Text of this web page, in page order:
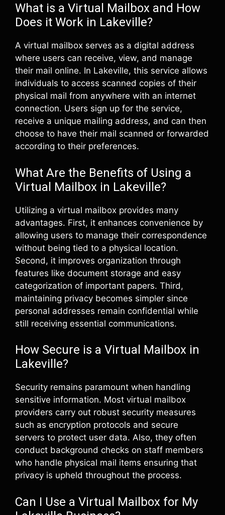
What is a Virtual Mailbox and How
Does it Work in Lakeville?
A virtual mailbox serves as a digital address
where users can receive, view, and manage
their mail online. In Lakeville, this service allows
individuals to access scanned copies of their
physical mail from anywhere with an internet
connection. Users sign up for the service,
receive a unique mailing address, and can then
choose to have their mail scanned or forwarded
according to their preferences.
What Are the Benefits of Using a
Virtual Mailbox in Lakeville?
Utilizing a virtual mailbox provides many
advantages. First, it enhances convenience by
allowing users to manage their correspondence
without being tied to a physical location.
Second, it improves organization through
features like document storage and easy
categorization of important papers. Third,
maintaining privacy becomes simpler since
personal addresses remain confidential while
still receiving essential communications.
How Secure is a Virtual Mailbox in
Lakeville?
Security remains paramount when handling
sensitive information. Most virtual mailbox
providers carry out robust security measures
such as encryption protocols and secure
servers to protect user data. Also, they often
conduct background checks on staff members
who handle physical mail items ensuring that
privacy is upheld throughout the process.
Can I Use a Virtual Mailbox for My